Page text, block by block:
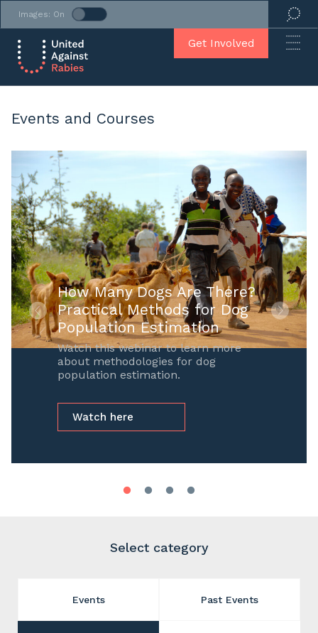
Images: On
Get Involved
Events and Courses
How Many Dogs Are There?
Practical Methods for Dog
Population Estimation
Watch this webinar to learn more
about methodologies for dog
population estimation.
Watch here
Select category
Events Past Events